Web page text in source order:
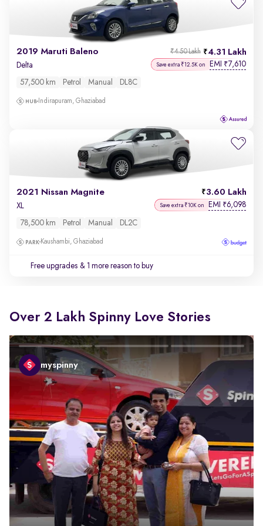
2019 Maruti Baleno 4.31 Lakh
₹4.50 Lakh
Delta Save extra ₹12.5K on EMI ₹7,610
57,500 km Petrol Manual DL8C
Indirapuram, Ghaziabad
2021 Nissan Magnite 3.60 Lakh
XL Save extra ₹10K on EMI ₹6,098
78,500 km Petrol Manual DL2C
Kaushambi, Ghaziabad
Free upgrades & 1 more reason to buy
Over 2 Lakh Spinny Love Stories
myspinny